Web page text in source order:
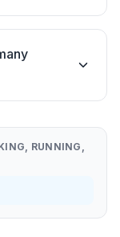
RUNNING,